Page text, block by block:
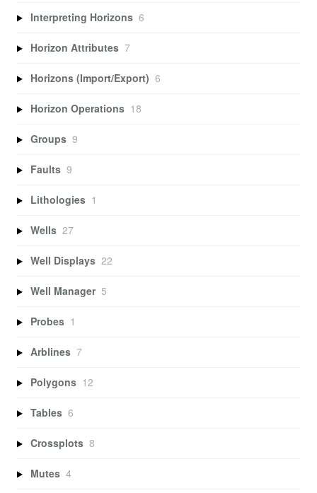
Interpreting Horizons 6
Horizon Attributes 7
Horizons (Import/Export) 6
Horizon Operations 18
Groups 9
Faults 9
Lithologies 1
Wells 27
Well Displays 22
Well Manager 5
Probes 1
Arblines 7
Polygons 12
Tables 6
Crossplots 8
Mutes 4